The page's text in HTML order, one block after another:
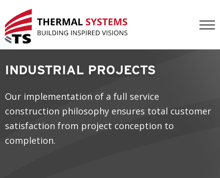
Industrial Projects
INDUSTRIAL PROJECTS
Our implementation of a full service
construction philosophy ensures total customer
satisfaction from project conception to
completion.